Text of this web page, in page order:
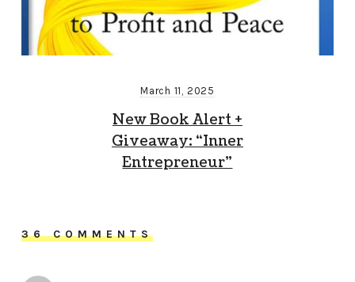
March 11, 2025
New Book Alert +
Giveaway: “Inner
Entrepreneur”
36 COMMENTS